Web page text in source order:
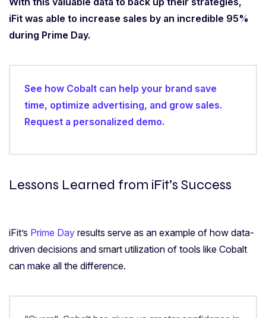
iFit was able to increase sales by an incredible 95%
during Prime Day.
See how Cobalt can help your brand save
time, optimize advertising, and grow sales.
Request a personalized demo.
Lessons Learned from iFit’s Success
iFit’s Prime Day results serve as an example of how data-
driven decisions and smart utilization of tools like Cobalt
can make all the difference.